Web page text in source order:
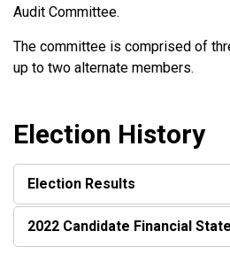
Audit Committee.
The committee is comprised of
up to two alternate members.
Election History
Election Results
2022 Candidate Financial